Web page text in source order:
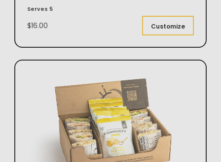
Serves 5
$16.00 Customize